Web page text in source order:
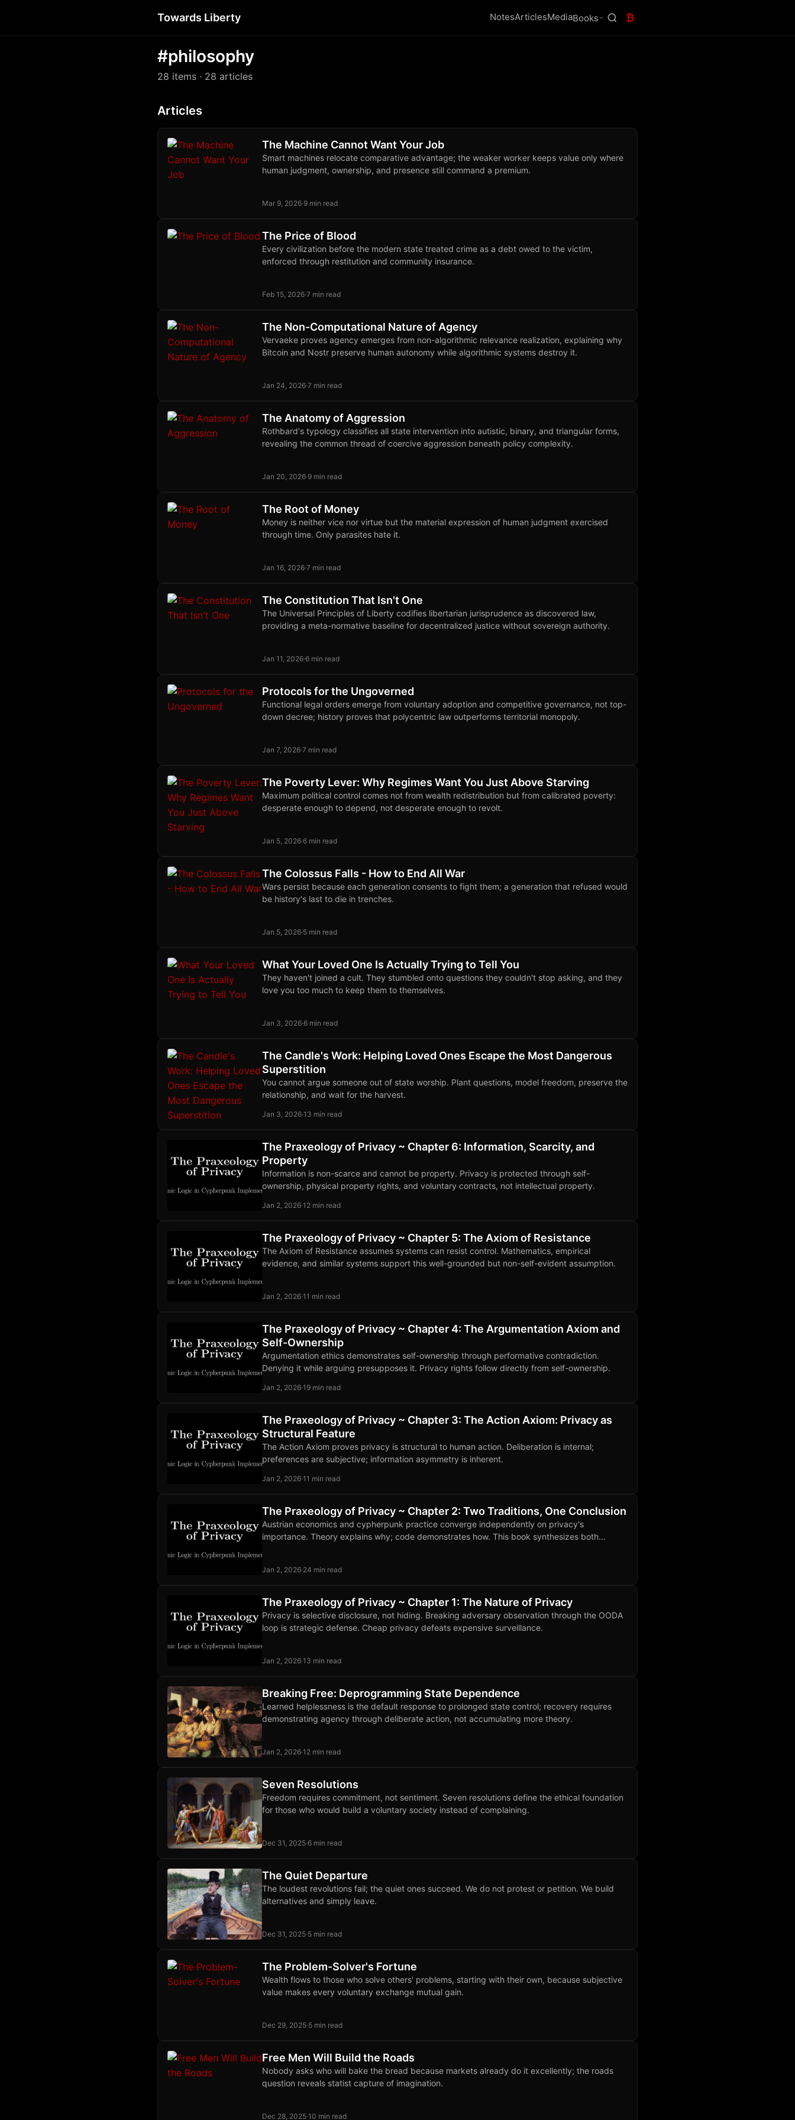
Towards Liberty NotesArticlesMediaBooks ₿
#philosophy
28 items · 28 articles
Articles
The Machine Cannot Want Your Job
Smart machines relocate comparative advantage; the weaker worker keeps value only where
human judgment, ownership, and presence still command a premium.
Mar 9, 2026·9 min read
The Price of Blood
Every civilization before the modern state treated crime as a debt owed to the victim,
enforced through restitution and community insurance.
Feb 15, 2026·7 min read
The Non-Computational Nature of Agency
Vervaeke proves agency emerges from non-algorithmic relevance realization, explaining why
Bitcoin and Nostr preserve human autonomy while algorithmic systems destroy it.
Jan 24, 2026·7 min read
The Anatomy of Aggression
Rothbard's typology classifies all state intervention into autistic, binary, and triangular forms,
revealing the common thread of coercive aggression beneath policy complexity.
Jan 20, 2026·9 min read
The Root of Money
Money is neither vice nor virtue but the material expression of human judgment exercised
through time. Only parasites hate it.
Jan 16, 2026·7 min read
The Constitution That Isn't One
The Universal Principles of Liberty codifies libertarian jurisprudence as discovered law,
providing a meta-normative baseline for decentralized justice without sovereign authority.
Jan 11, 2026·6 min read
Protocols for the Ungoverned
Functional legal orders emerge from voluntary adoption and competitive governance, not top-
down decree; history proves that polycentric law outperforms territorial monopoly.
Jan 7, 2026·7 min read
The Poverty Lever: Why Regimes Want You Just Above Starving
Maximum political control comes not from wealth redistribution but from calibrated poverty:
desperate enough to depend, not desperate enough to revolt.
Jan 5, 2026·6 min read
The Colossus Falls - How to End All War
Wars persist because each generation consents to fight them; a generation that refused would
be history's last to die in trenches.
Jan 5, 2026·5 min read
What Your Loved One Is Actually Trying to Tell You
They haven't joined a cult. They stumbled onto questions they couldn't stop asking, and they
love you too much to keep them to themselves.
Jan 3, 2026·6 min read
The Candle's Work: Helping Loved Ones Escape the Most Dangerous
Superstition
You cannot argue someone out of state worship. Plant questions, model freedom, preserve the
relationship, and wait for the harvest.
Jan 3, 2026·13 min read
The Praxeology of Privacy ~ Chapter 6: Information, Scarcity, and
Property
Information is non-scarce and cannot be property. Privacy is protected through self-
ownership, physical property rights, and voluntary contracts, not intellectual property.
Jan 2, 2026·12 min read
The Praxeology of Privacy ~ Chapter 5: The Axiom of Resistance
The Axiom of Resistance assumes systems can resist control. Mathematics, empirical
evidence, and similar systems support this well-grounded but non-self-evident assumption.
Jan 2, 2026·11 min read
The Praxeology of Privacy ~ Chapter 4: The Argumentation Axiom and
Self-Ownership
Argumentation ethics demonstrates self-ownership through performative contradiction.
Denying it while arguing presupposes it. Privacy rights follow directly from self-ownership.
Jan 2, 2026·19 min read
The Praxeology of Privacy ~ Chapter 3: The Action Axiom: Privacy as
Structural Feature
The Action Axiom proves privacy is structural to human action. Deliberation is internal;
preferences are subjective; information asymmetry is inherent.
Jan 2, 2026·11 min read
The Praxeology of Privacy ~ Chapter 2: Two Traditions, One Conclusion
Austrian economics and cypherpunk practice converge independently on privacy's
importance. Theory explains why; code demonstrates how. This book synthesizes both
Jan 2, 2026·24 min read
The Praxeology of Privacy ~ Chapter 1: The Nature of Privacy
Privacy is selective disclosure, not hiding. Breaking adversary observation through the OODA
loop is strategic defense. Cheap privacy defeats expensive surveillance.
Jan 2, 2026·13 min read
Breaking Free: Deprogramming State Dependence
Learned helplessness is the default response to prolonged state control; recovery requires
demonstrating agency through deliberate action, not accumulating more theory.
Jan 2, 2026·12 min read
Seven Resolutions
Freedom requires commitment, not sentiment. Seven resolutions define the ethical foundation
for those who would build a voluntary society instead of complaining.
Dec 31, 2025·6 min read
The Quiet Departure
The loudest revolutions fail; the quiet ones succeed. We do not protest or petition. We build
alternatives and simply leave.
Dec 31, 2025·5 min read
The Problem-Solver's Fortune
Wealth flows to those who solve others' problems, starting with their own, because subjective
value makes every voluntary exchange mutual gain.
Dec 29, 2025·5 min read
Free Men Will Build the Roads
Nobody asks who will bake the bread because markets already do it excellently; the roads
question reveals statist capture of imagination.
Dec 28, 2025·10 min read